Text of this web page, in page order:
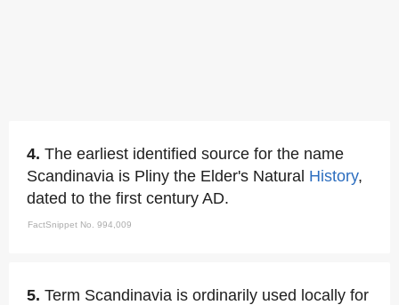
4. The earliest identified source for the name
Scandinavia is Pliny the Elder's Natural History,
dated to the first century AD.
FactSnippet No. 994,009
5. Term Scandinavia is ordinarily used locally for